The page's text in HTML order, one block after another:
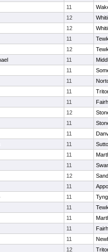
11
12
12
11
12
11
11
11
11
11
12
11
11
11
11
11
12
11
11
11
11
11
11
12